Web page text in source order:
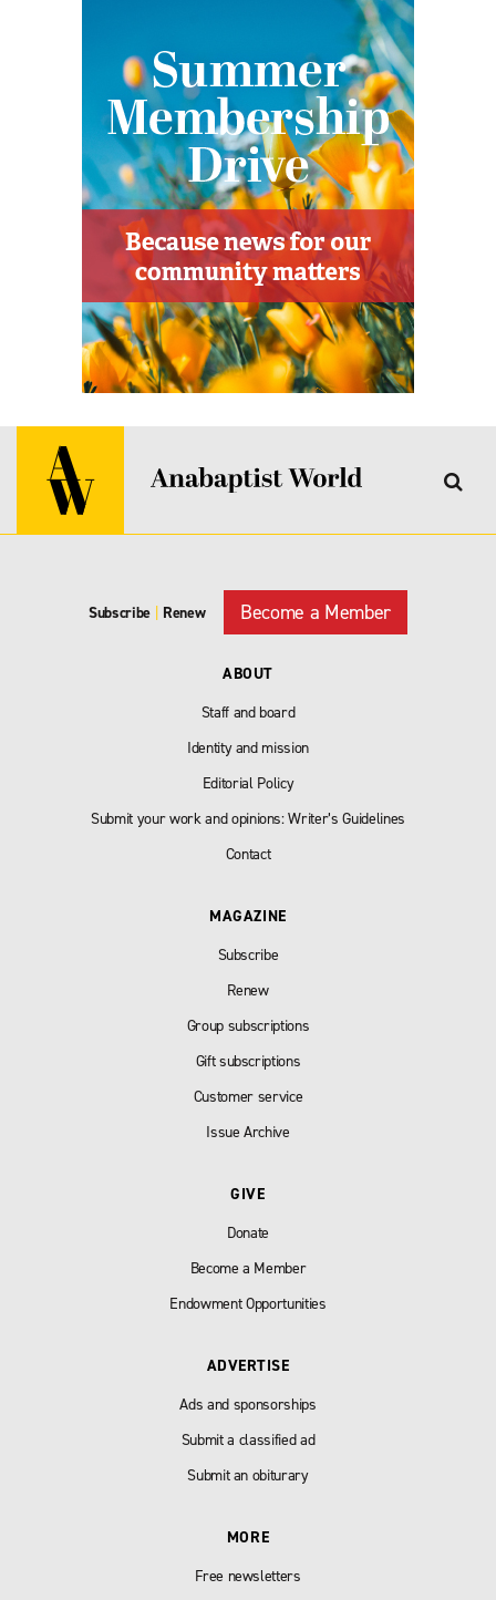
Subscribe | Renew Become a Member
ABOUT
Staff and board
Identity and mission
Editorial Policy
Submit your work and opinions: Writer’s Guidelines
Contact
MAGAZINE
Subscribe
Renew
Group subscriptions
Gift subscriptions
Customer service
Issue Archive
GIVE
Donate
Become a Member
Endowment Opportunities
ADVERTISE
Ads and sponsorships
Submit a classified ad
Submit an obiturary
MORE
Free newsletters